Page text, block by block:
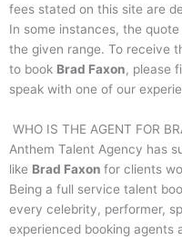
fees stated on this site are
In some instances, the
the given range. To receive
to book Brad Faxon, please
speak with one of our
WHO IS THE AGENT FOR
Anthem Talent Agency has
like Brad Faxon for clients
Being a full service talent
every celebrity, performer,
experienced booking agents